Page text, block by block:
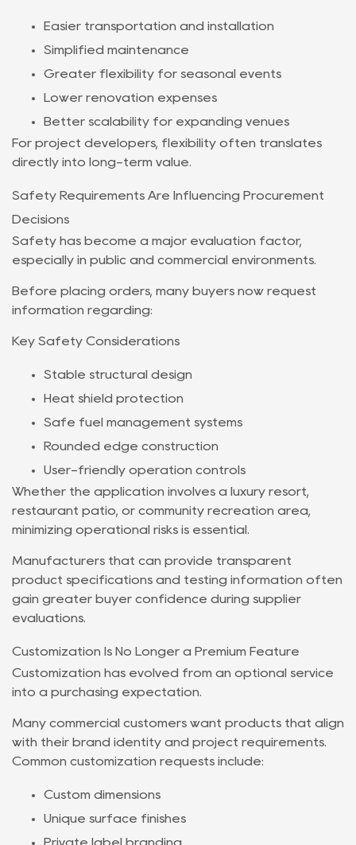
Easier transportation and installation
Simplified maintenance
Greater flexibility for seasonal events
Lower renovation expenses
Better scalability for expanding venues
For project developers, flexibility often translates
directly into long-term value.
Safety Requirements Are Influencing Procurement
Decisions
Safety has become a major evaluation factor,
especially in public and commercial environments.
Before placing orders, many buyers now request
information regarding:
Key Safety Considerations
Stable structural design
Heat shield protection
Safe fuel management systems
Rounded edge construction
User-friendly operation controls
Whether the application involves a luxury resort,
restaurant patio, or community recreation area,
minimizing operational risks is essential.
Manufacturers that can provide transparent
product specifications and testing information often
gain greater buyer confidence during supplier
evaluations.
Customization Is No Longer a Premium Feature
Customization has evolved from an optional service
into a purchasing expectation.
Many commercial customers want products that align
with their brand identity and project requirements.
Common customization requests include:
Custom dimensions
Unique surface finishes
Private label branding